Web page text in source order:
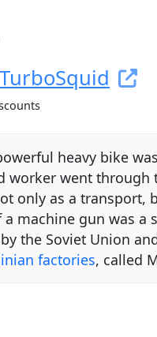
heavy bike
worker went
only as a transport,
machine gun was a
the Soviet Union
factories, called